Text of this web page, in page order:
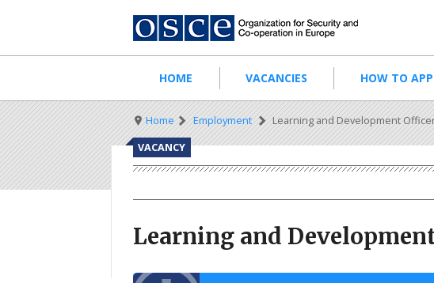
content
navigation
HOME VACANCIES HOW TO
Breadcrumb
Home Employment Learning and Development
VACANCY
Learning and